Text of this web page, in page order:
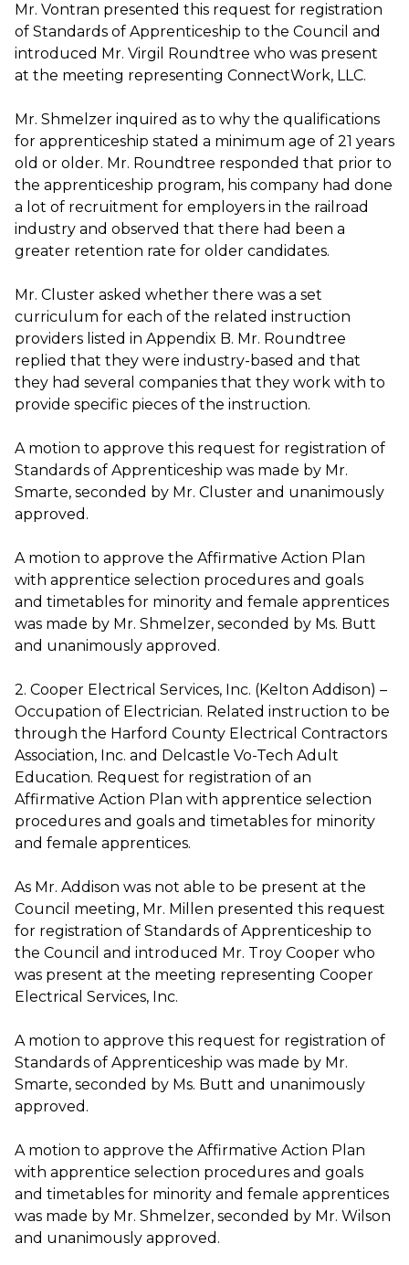
Mr. Vontran presented this request for registration
of Standards of Apprenticeship to the Council and
introduced Mr. Virgil Roundtree who was present
at the meeting representing ConnectWork, LLC.
Mr. Shmelzer inquired as to why the qualifications
for apprenticeship stated a minimum age of 21 years
old or older. Mr. Roundtree responded that prior to
the apprenticeship program, his company had done
a lot of recruitment for employers in the railroad
industry and observed that there had been a
greater retention rate for older candidates.
Mr. Cluster asked whether there was a set
curriculum for each of the related instruction
providers listed in Appendix B. Mr. Roundtree
replied that they were industry-based and that
they had several companies that they work with to
provide specific pieces of the instruction.
A motion to approve this request for registration of
Standards of Apprenticeship was made by Mr.
Smarte, seconded by Mr. Cluster and unanimously
approved.
A motion to approve the Affirmative Action Plan
with apprentice selection procedures and goals
and timetables for minority and female apprentices
was made by Mr. Shmelzer, seconded by Ms. Butt
and unanimously approved.
2. Cooper Electrical Services, Inc. (Kelton Addison) –
Occupation of Electrician. Related instruction to be
through the Harford County Electrical Contractors
Association, Inc. and Delcastle Vo-Tech Adult
Education. Request for registration of an
Affirmative Action Plan with apprentice selection
procedures and goals and timetables for minority
and female apprentices.
As Mr. Addison was not able to be present at the
Council meeting, Mr. Millen presented this request
for registration of Standards of Apprenticeship to
the Council and introduced Mr. Troy Cooper who
was present at the meeting representing Cooper
Electrical Services, Inc.
A motion to approve this request for registration of
Standards of Apprenticeship was made by Mr.
Smarte, seconded by Ms. Butt and unanimously
approved.
A motion to approve the Affirmative Action Plan
with apprentice selection procedures and goals
and timetables for minority and female apprentices
was made by Mr. Shmelzer, seconded by Mr. Wilson
and unanimously approved.